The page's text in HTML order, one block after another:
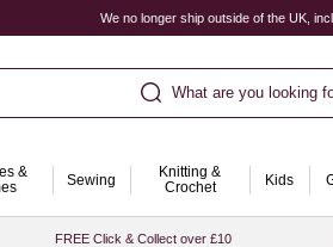
We no longer ship outside of the UK,
What are you looking
&
Sewing
Knitting &
Crochet
Kids
FREE Click & Collect over £10